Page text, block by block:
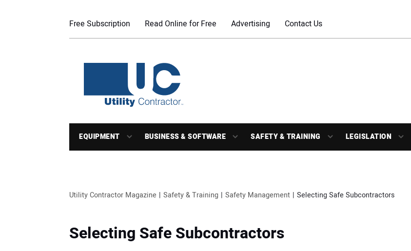
Free Subscription Read Online for Free Advertising Contact Us
EQUIPMENT BUSINESS & SOFTWARE SAFETY & TRAINING LEGISLATION
Utility Contractor Magazine Safety & Training Safety Management Selecting Safe Subcontractors
Selecting Safe Subcontractors